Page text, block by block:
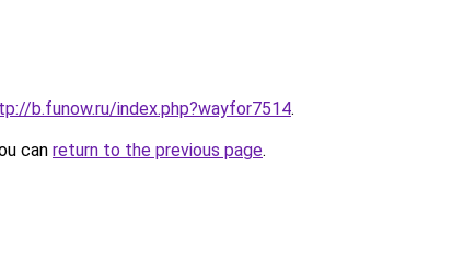
b.funow.ru/index.php?wayfor7514.
can return to the previous page.